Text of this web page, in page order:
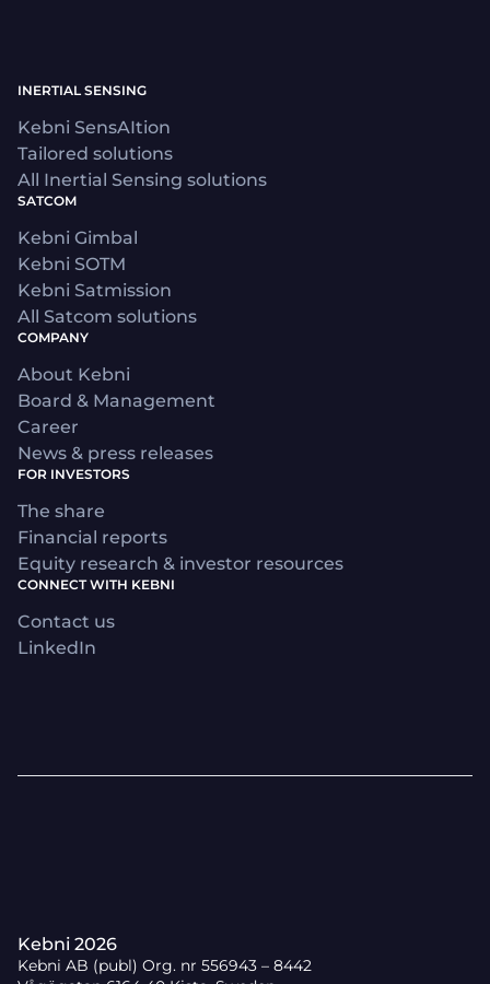
INERTIAL SENSING
Kebni SensAItion
Tailored solutions
All Inertial Sensing solutions
SATCOM
Kebni Gimbal
Kebni SOTM
Kebni Satmission
All Satcom solutions
COMPANY
About Kebni
Board & Management
Career
News & press releases
FOR INVESTORS
The share
Financial reports
Equity research & investor resources
CONNECT WITH KEBNI
Contact us
LinkedIn
Kebni 2026
Kebni AB (publ) Org. nr 556943 – 8442